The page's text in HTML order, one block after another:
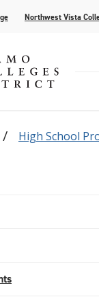
Northwest Vista
High School